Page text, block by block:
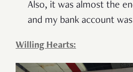
Also, it was almost the
and my bank account
Willing Hearts: